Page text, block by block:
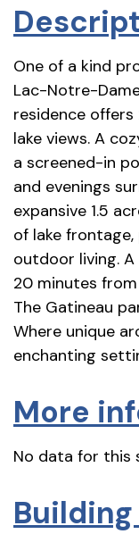
One of a kind
Lac-Notre-
residence
lake views. A
a screened-in
and evenings
expansive 1.5
of lake
outdoor living.
20 minutes
The Gatineau
Where unique
enchanting
More
No data for this